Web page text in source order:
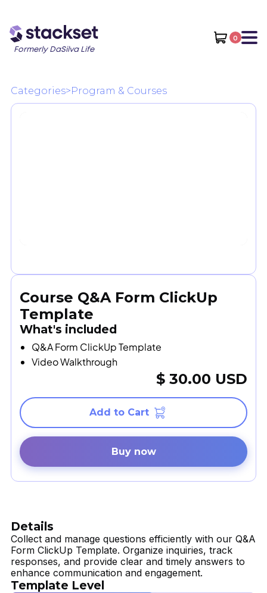
Formerly DaSilva Life
0
Categories>Program & Courses
Course Q&A Form ClickUp
Template
What's included
Q&A Form ClickUp Template
Video Walkthrough
$ 30.00 USD
Buy now
Details
Collect and manage questions efficiently with our Q&A
Form ClickUp Template. Organize inquiries, track
responses, and provide clear and timely answers to
enhance communication and engagement.
Template Level